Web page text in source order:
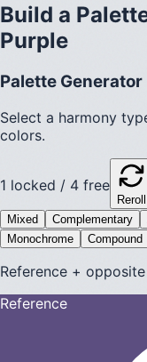
Build a
Purple
Palette Generator
Select a harmony
colors.
1 locked / 4 free
Reroll
Mixed
Complementary
Monochrome
Compound
Reference +
Reference